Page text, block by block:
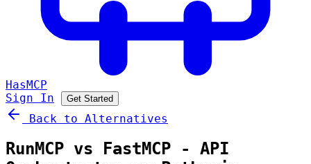
HasMCP
Sign In
Get Started
Back to Alternatives
RunMCP vs FastMCP - API